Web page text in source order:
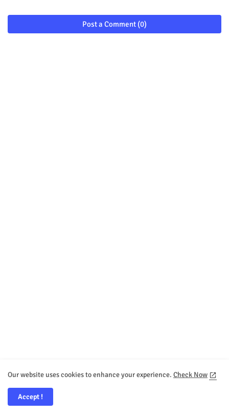
Post a Comment (0)
Our website uses cookies to enhance your experience. Check Now
Accept !